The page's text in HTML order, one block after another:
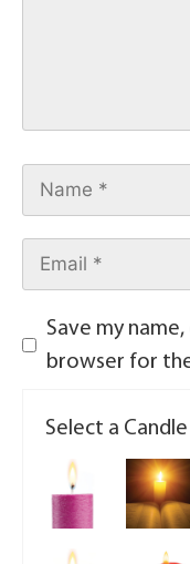
Save my
browser for
Select a Candle